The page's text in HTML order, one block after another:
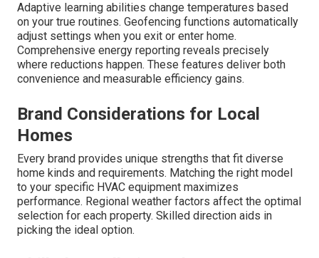
Adaptive learning abilities change temperatures based
on your true routines. Geofencing functions automatically
adjust settings when you exit or enter home.
Comprehensive energy reporting reveals precisely
where reductions happen. These features deliver both
convenience and measurable efficiency gains.
Brand Considerations for Local
Homes
Every brand provides unique strengths that fit diverse
home kinds and requirements. Matching the right model
to your specific HVAC equipment maximizes
performance. Regional weather factors affect the optimal
selection for each property. Skilled direction aids in
picking the ideal option.